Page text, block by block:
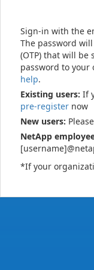
Sign-in with the
The password
(OTP) that will be
password to
help.
Existing users: If
pre-register now
New users: Please
NetApp
*If your